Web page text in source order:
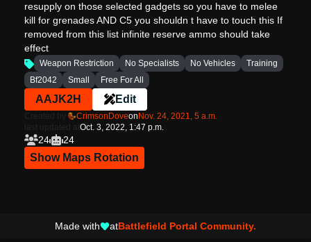
resupply on those selected gadgets so you have to melee
kill for grenades AND C5 you shouldn t have to touch this If
removed from this list infinite reserve ammo should take
effect
Weapon Restriction No Specialists No Vehicles
Training
Bf2042
Small Free For All
AAJK2H Edit
CrimsonDoveon Nov. 24, 2021, 5 a.m.
Oct. 3, 2022, 1:47 p.m.
24 24
Show Maps Rotation
Made with atBattlefield Portal Community.